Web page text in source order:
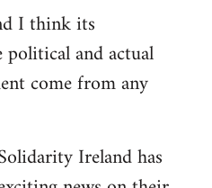
I think its
political and actual
come from any
Ireland has